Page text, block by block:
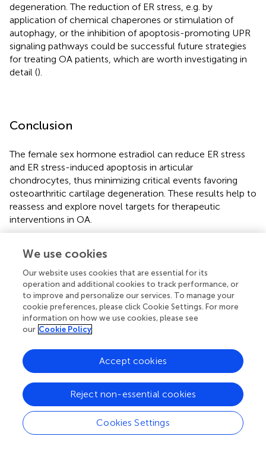
degeneration. The reduction of ER stress, e.g. by
application of chemical chaperones or stimulation of
autophagy, or the inhibition of apoptosis-promoting UPR
signaling pathways could be successful future strategies
for treating OA patients, which are worth investigating in
detail ().
Conclusion
The female sex hormone estradiol can reduce ER stress
and ER stress-induced apoptosis in articular
chondrocytes, thus minimizing critical events favoring
osteoarthritic cartilage degeneration. These results help to
reassess and explore novel targets for therapeutic
interventions in OA.
Statements
Data availability statement
The raw data supporting the conclusion of this article will
be made available by the authors, without undue
reservation.
Ethics statement
The animal study was reviewed and approved by North
Rhine-Westphalia State Agency for Nature, Environment
and Consumer Protection (LANUV NRW, AZ 84-
02.04.2017. A192).
We use cookies
Our website uses cookies that are essential for its
operation and additional cookies to track performance, or
to improve and personalize our services. To manage your
cookie preferences, please click Cookie Settings. For more
information on how we use cookies, please see
our Cookie Policy
Cookies Settings
Reject non-essential cookies
Accept cookies